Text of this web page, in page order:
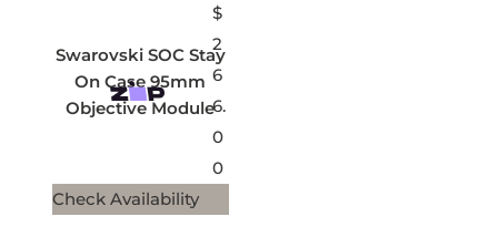
Swarovski SOC Stay
On Case 95mm
Objective Module
$
2
6
6.
0
0
Check Availability